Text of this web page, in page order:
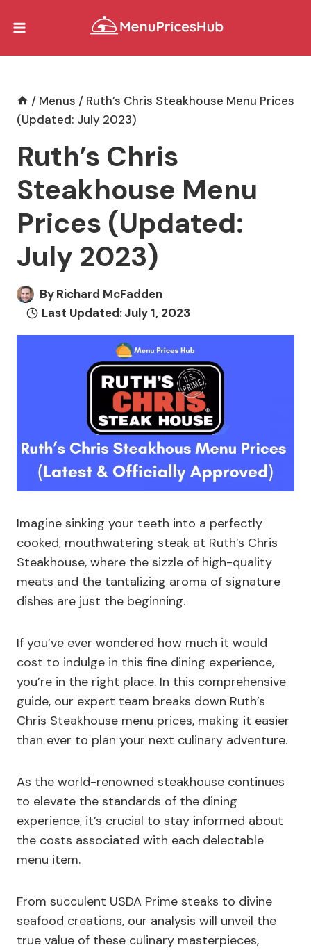
/ Menus / Ruth’s Chris Steakhouse Menu Prices
(Updated: July 2023)
Ruth’s Chris
Steakhouse Menu
Prices (Updated:
July 2023)
ByRichard McFadden
Last Updated:July 1, 2023
Imagine sinking your teeth into a perfectly
cooked, mouthwatering steak at Ruth’s Chris
Steakhouse, where the sizzle of high-quality
meats and the tantalizing aroma of signature
dishes are just the beginning.
If you’ve ever wondered how much it would
cost to indulge in this fine dining experience,
you’re in the right place. In this comprehensive
guide, our expert team breaks down Ruth’s
Chris Steakhouse menu prices, making it easier
than ever to plan your next culinary adventure.
As the world-renowned steakhouse continues
to elevate the standards of the dining
experience, it’s crucial to stay informed about
the costs associated with each delectable
menu item.
From succulent USDA Prime steaks to divine
seafood creations, our analysis will unveil the
true value of these culinary masterpieces,